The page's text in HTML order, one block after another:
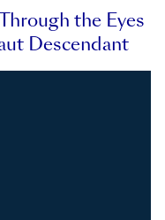
the Eyes
Descendant